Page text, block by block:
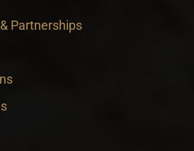
Partnerships